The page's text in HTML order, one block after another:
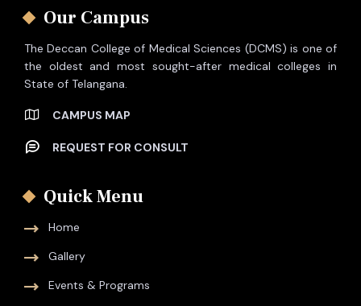
Our Campus
The Deccan College of Medical Sciences (DCMS) is one of
the oldest and most sought-after medical colleges in
State of Telangana.
CAMPUS MAP
REQUEST FOR CONSULT
Quick Menu
Home
Gallery
Events & Programs